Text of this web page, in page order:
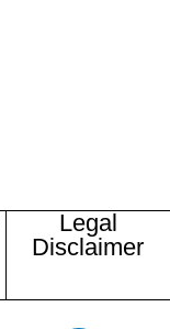
Legal
Disclaimer